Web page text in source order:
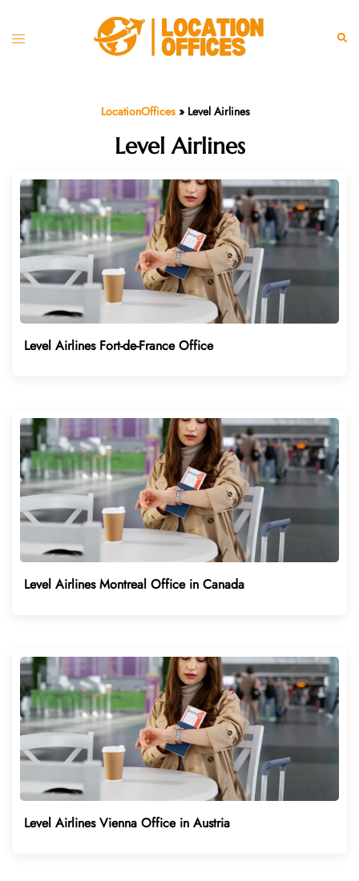
Toggle
LocationOffices» Level Airlines
Level Airlines
Level Airlines Fort-de-France Office
Level Airlines Montreal Office in Canada
Level Airlines Vienna Office in Austria